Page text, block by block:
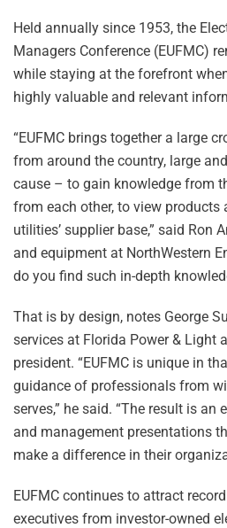
Held annually since 1953, the
Managers Conference (EUFMC)
while staying at the forefront
highly valuable and relevant
“EUFMC brings together a large
from around the country, large
cause – to gain knowledge from
from each other, to view
utilities’ supplier base,” said Ron
and equipment at NorthWestern
do you find such in-depth
That is by design, notes George
services at Florida Power & Light
president. “EUFMC is unique in
guidance of professionals from
serves,” he said. “The result is
and management presentations
make a difference in their
EUFMC continues to attract
executives from investor-owned